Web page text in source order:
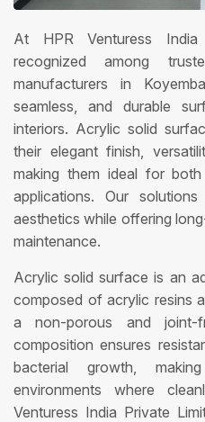
At HPR Venturess
recognized among
manufacturers in
seamless, and durable
interiors. Acrylic solid
their elegant finish,
making them ideal for
applications. Our
aesthetics while offering
maintenance.
Acrylic solid surface is an
composed of acrylic resins
a non-porous and joint-
composition ensures
bacterial growth,
environments where
Venturess India Private